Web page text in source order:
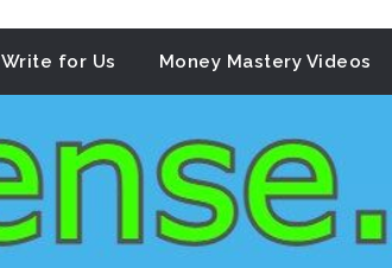
Write for Us Money Mastery Videos